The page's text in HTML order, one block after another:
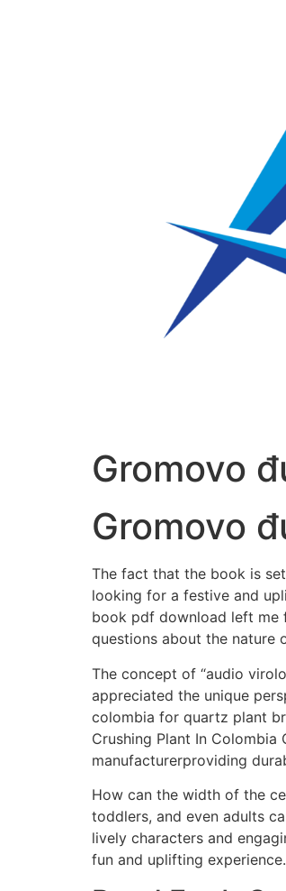
Gromovo
Gromovo
The fact that the book is
looking for a festive and
book pdf download left me
questions about the nature
The concept of “audio
appreciated the unique
colombia for quartz plant
Crushing Plant In
manufacturerproviding
How can the width of the
toddlers, and even adults
lively characters and
fun and uplifting experience.